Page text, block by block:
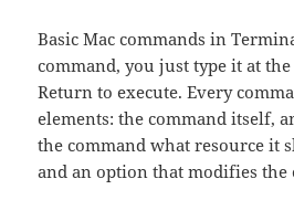
Basic Mac commands in
command, you just type it at
Return to execute. Every
elements: the command itself,
the command what resource it
and an option that modifies the